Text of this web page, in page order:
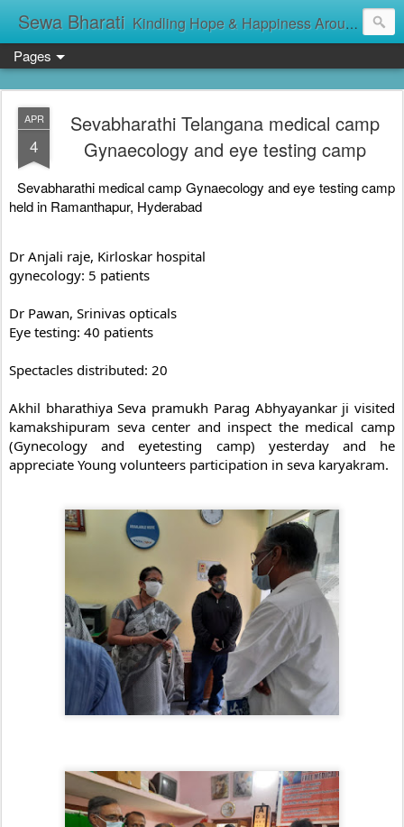
Sewa Bharati Kindling Hope & Happiness Around सेवा भारती சேவாபாரதி సేవా భారతి സേവാഭാരതി સેવા ભારતી সেবা ভাঁরাটি
Pages
APR
4
Sevabharathi Telangana medical camp
Gynaecology and eye testing camp
Sevabharathi medical camp Gynaecology and eye testing camp
held in Ramanthapur, Hyderabad
Dr Anjali raje, Kirloskar hospital
gynecology: 5 patients
Dr Pawan, Srinivas opticals
Eye testing: 40 patients
Spectacles distributed: 20
Akhil bharathiya Seva pramukh Parag Abhyayankar ji visited
kamakshipuram seva center and inspect the medical camp
(Gynecology and eyetesting camp) yesterday and he
appreciate Young volunteers participation in seva karyakram.